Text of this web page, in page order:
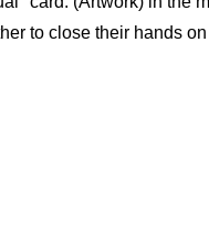
to close their hands